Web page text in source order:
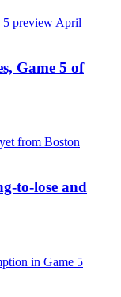
Game 5 of
to-lose and